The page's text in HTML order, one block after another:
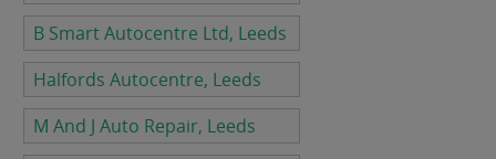
B Smart Autocentre Ltd, Leeds
Halfords Autocentre, Leeds
M And J Auto Repair, Leeds